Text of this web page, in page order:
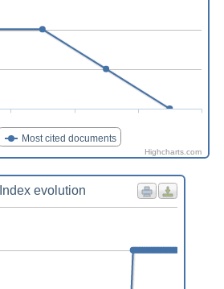
Most cited documents
Highcharts.com
evolution